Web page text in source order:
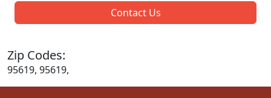
Contact Us
Zip Codes:
95619, 95619,